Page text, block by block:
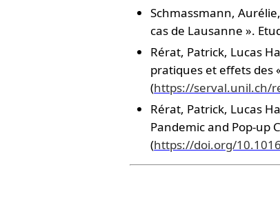
Schmassmann,
cas de Lausanne ».
Rérat, Patrick, Lucas
pratiques et effets des
(https://serval.unil.ch/
Rérat, Patrick, Lucas
Pandemic and Pop-up
(https://doi.org/